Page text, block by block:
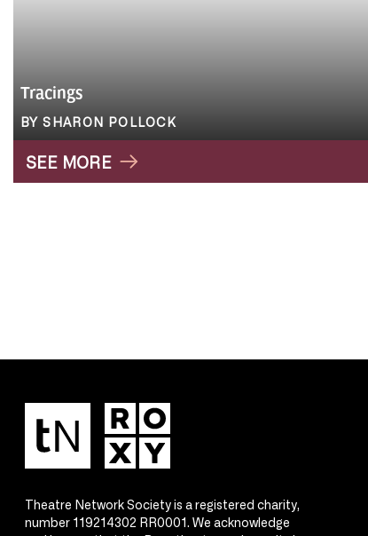
Tracings
BY SHARON POLLOCK
SEE MORE
Theatre Network Society is a registered charity,
number 119214302 RR0001. We acknowledge